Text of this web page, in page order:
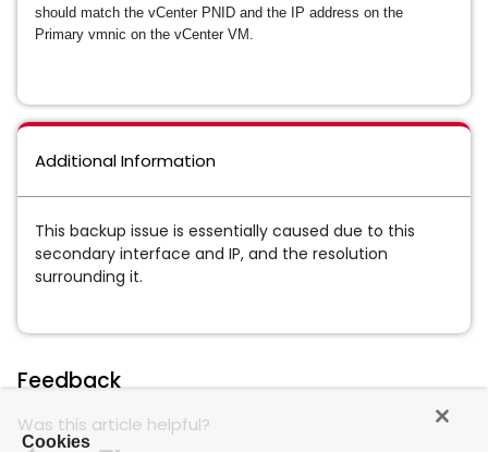
should match the vCenter PNID and the IP address on the
Primary vmnic on the vCenter VM.
Additional Information
This backup issue is essentially caused due to this
secondary interface and IP, and the resolution
surrounding it.
Feedback
Was this article helpful?
Cookies